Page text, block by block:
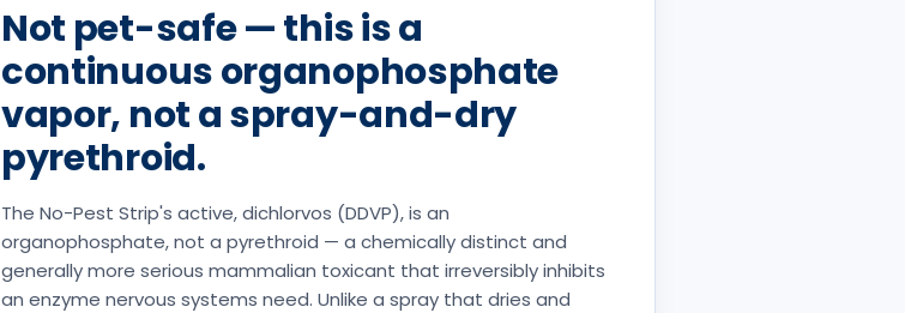
Not pet-safe — this is a
continuous organophosphate
vapor, not a spray-and-dry
pyrethroid.
The No-Pest Strip's active, dichlorvos (DDVP), is an
organophosphate, not a pyrethroid — a chemically distinct and
generally more serious mammalian toxicant that irreversibly inhibits
an enzyme nervous systems need. Unlike a spray that dries and